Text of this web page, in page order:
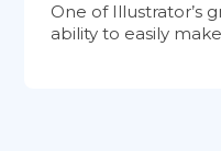
One of Illustrator’s
ability to easily